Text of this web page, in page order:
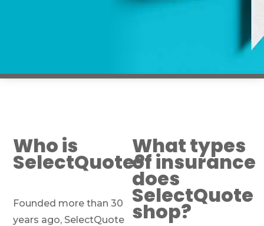
Who is
SelectQuote?
Founded more than 30
years ago, SelectQuote
What types
of insurance
does
SelectQuote
shop?